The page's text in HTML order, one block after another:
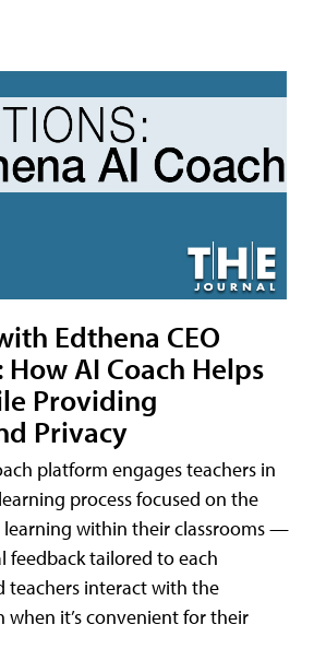
Edthena CEO
AI Coach Helps
Providing
Privacy
platform engages teachers in
process focused on the
within their classrooms —
feedback tailored to each
teachers interact with the
it’s convenient for their